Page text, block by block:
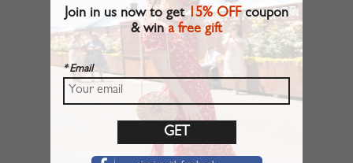
Join in us now to get15% OFFcoupon
& wina free gift
* Email